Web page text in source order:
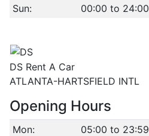
Sun: 00:00 to 24:00
DS Rent A Car
ATLANTA-HARTSFIELD INTL
Opening Hours
Mon:
05:00 to 23:59